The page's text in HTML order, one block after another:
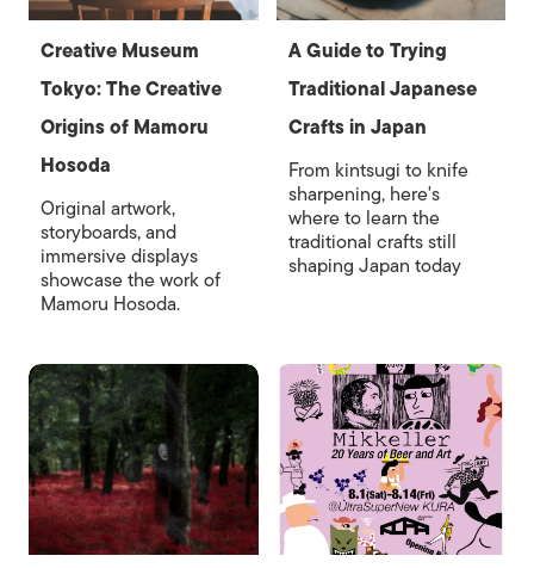
Creative Museum
Tokyo: The Creative
Origins of Mamoru
Hosoda
Original artwork,
storyboards, and
immersive displays
showcase the work of
Mamoru Hosoda.
A Guide to Trying
Traditional Japanese
Crafts in Japan
From kintsugi to knife
sharpening, here's
where to learn the
traditional crafts still
shaping Japan today